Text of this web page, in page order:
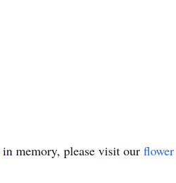
in memory, please visit our